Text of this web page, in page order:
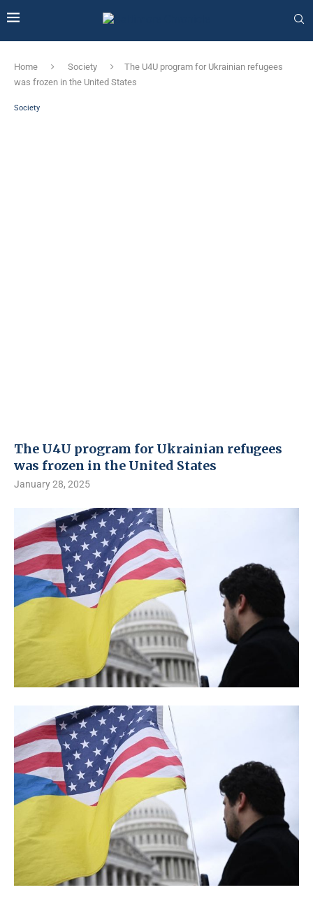
Home Society
The U4U program for Ukrainian refugees
was frozen in the United States
Society
The U4U program for Ukrainian refugees
was frozen in the United States
January 28, 2025